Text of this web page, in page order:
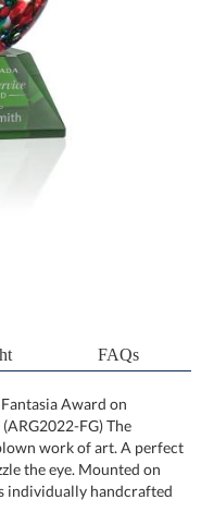
FAQs
Award on
choice. (ARG2022-FG) The
hand-blown work of art. A perfect
to dazzle the eye. Mounted on
piece is individually handcrafted